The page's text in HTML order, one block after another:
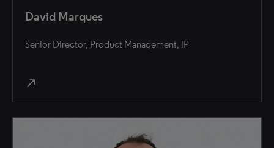
David Marques
Senior Director, Product Management, IP
north_east